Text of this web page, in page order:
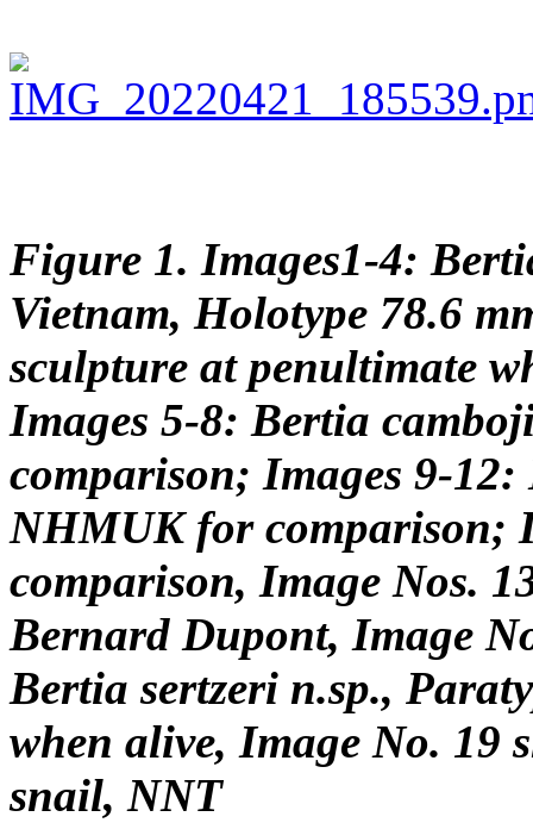
Figure 1. Images1-4:
Vietnam, Holotype 78.6
sculpture at penultimate
Images 5-8: Bertia
comparison; Images 9-
NHMUK for comparison;
comparison, Image Nos.
Bernard Dupont, Image
Bertia sertzeri n.sp.,
when alive, Image No. 19
snail, NNT